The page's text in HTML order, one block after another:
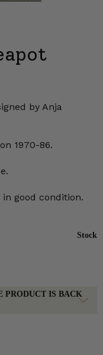
by Anja
1970-86.
good condition.
Stock
PRODUCT IS BACK